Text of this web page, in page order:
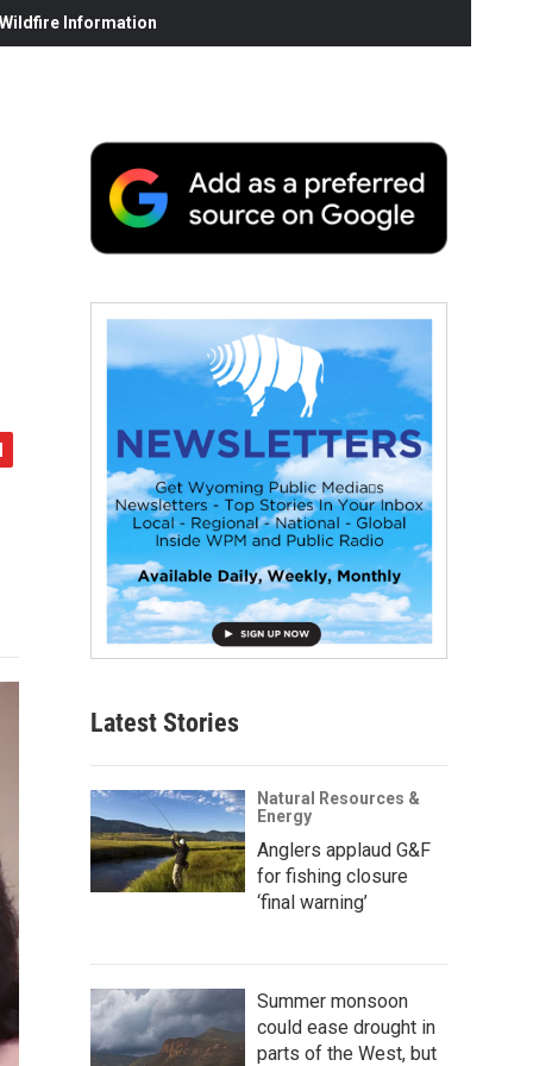
Information
Latest Stories
Natural Resources &
Energy
Anglers applaud G&F
for fishing closure
‘final warning’
Summer monsoon
could ease drought in
parts of the West, but